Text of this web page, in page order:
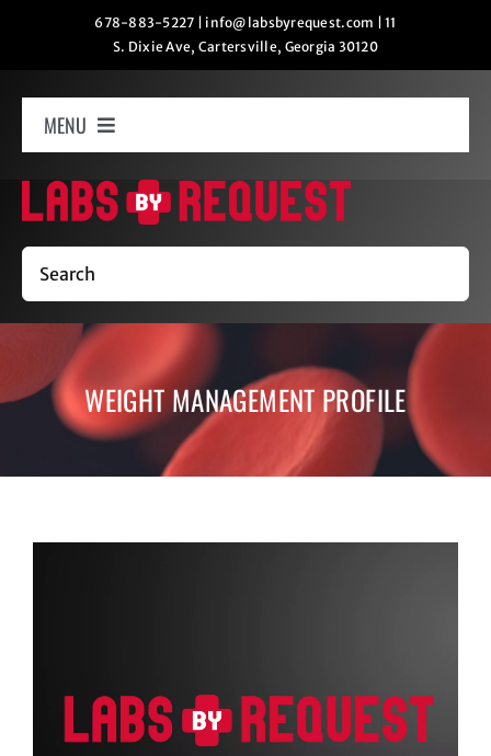
678-883-5227 info@labsbyrequest.com |11
S. Dixie Ave, Cartersville, Georgia 30120
MENU
Home
How It Works
Labs
Oxygen Relaxation
Contact
FAQ
Cart
Search
WEIGHT MANAGEMENT PROFILE